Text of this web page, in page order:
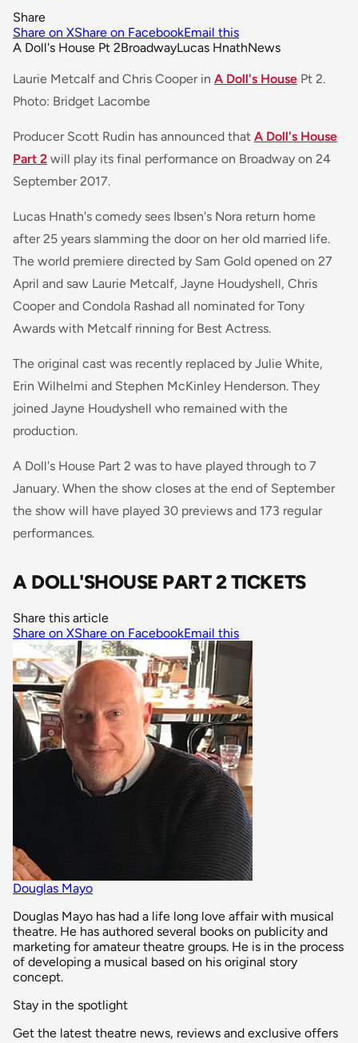
Share
Share on XShare on FacebookEmail this
A Doll's House Pt 2BroadwayLucas HnathNews
Laurie Metcalf and Chris Cooper in A Doll's House Pt 2.
Photo: Bridget Lacombe
Producer Scott Rudin has announced that A Doll's House
Part 2 will play its final performance on Broadway on 24
September 2017.
Lucas Hnath's comedy sees Ibsen's Nora return home
after 25 years slamming the door on her old married life.
The world premiere directed by Sam Gold opened on 27
April and saw Laurie Metcalf, Jayne Houdyshell, Chris
Cooper and Condola Rashad all nominated for Tony
Awards with Metcalf rinning for Best Actress.
The original cast was recently replaced by Julie White,
Erin Wilhelmi and Stephen McKinley Henderson. They
joined Jayne Houdyshell who remained with the
production.
A Doll's House Part 2 was to have played through to 7
January. When the show closes at the end of September
the show will have played 30 previews and 173 regular
performances.
A DOLL'SHOUSE PART 2 TICKETS
Share this article
Share on XShare on FacebookEmail this
Douglas Mayo
Douglas Mayo has had a life long love affair with musical
theatre. He has authored several books on publicity and
marketing for amateur theatre groups. He is in the process
of developing a musical based on his original story
concept.
Stay in the spotlight
Get the latest theatre news, reviews and exclusive offers